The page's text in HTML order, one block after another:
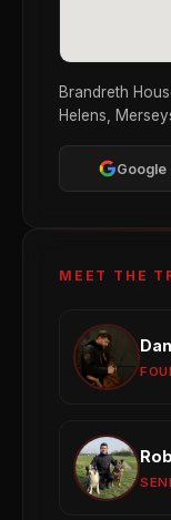
Brandreth
Helens,
Google
MEET THE
Obedience